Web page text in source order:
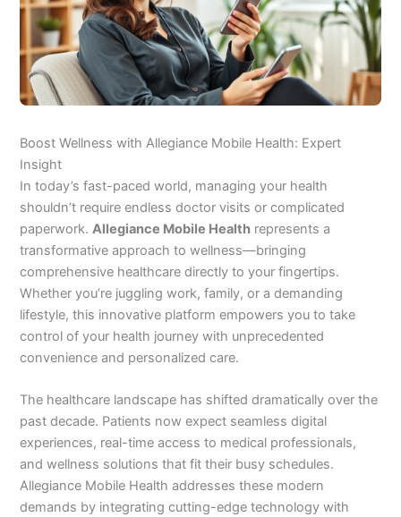
Boost Wellness with Allegiance Mobile Health: Expert
Insight
In today’s fast-paced world, managing your health
shouldn’t require endless doctor visits or complicated
paperwork.Allegiance Mobile Health represents a
transformative approach to wellness—bringing
comprehensive healthcare directly to your fingertips.
Whether you’re juggling work, family, or a demanding
lifestyle, this innovative platform empowers you to take
control of your health journey with unprecedented
convenience and personalized care.
The healthcare landscape has shifted dramatically over the
past decade. Patients now expect seamless digital
experiences, real-time access to medical professionals,
and wellness solutions that fit their busy schedules.
Allegiance Mobile Health addresses these modern
demands by integrating cutting-edge technology with